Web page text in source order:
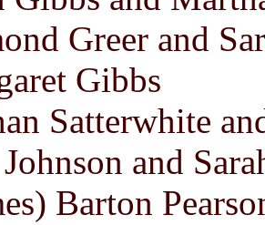
Greer and
Gibbs
Satterwhite
and
Barton